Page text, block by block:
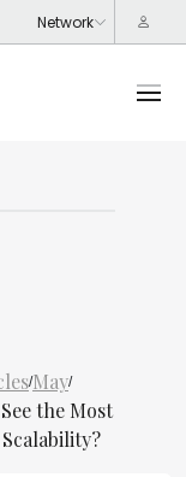
/May/
the Most